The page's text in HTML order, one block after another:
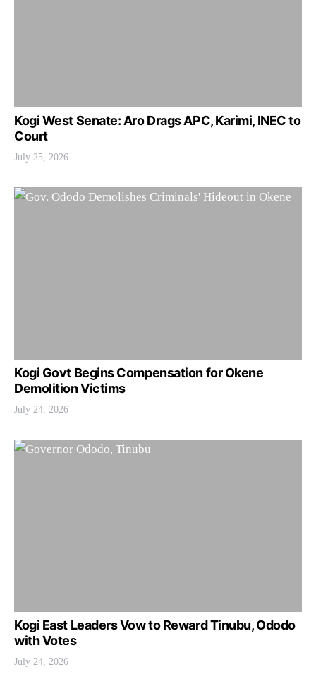
Kogi West Senate: Aro Drags APC, Karimi, INEC to
Court
July 25, 2026
Kogi Govt Begins Compensation for Okene
Demolition Victims
July 24, 2026
Kogi East Leaders Vow to Reward Tinubu, Ododo
with Votes
July 24, 2026